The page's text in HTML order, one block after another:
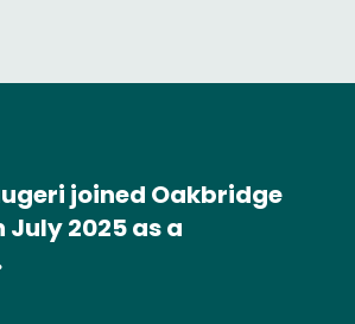
joined Oakbridge
July 2025 as a